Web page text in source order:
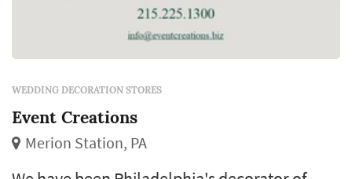
WEDDING DECORATION STORES
Event Creations
Merion Station, PA